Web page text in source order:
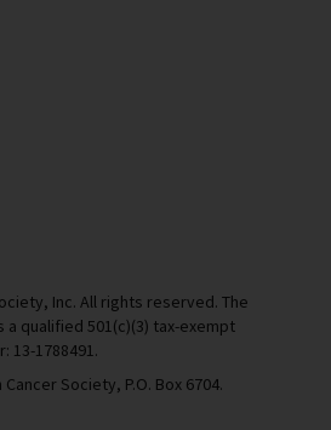
Inc. All rights reserved. The
a qualified 501(c)(3) tax-exempt
13-1788491.
Society, P.O. Box 6704.